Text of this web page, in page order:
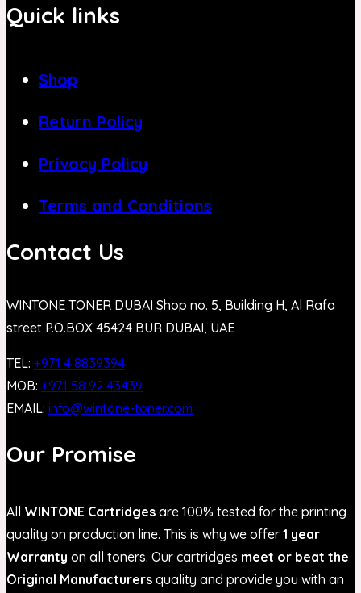
Quick links
Shop
Return Policy
Privacy Policy
Terms and Conditions
Contact Us
WINTONE TONER DUBAI Shop no. 5, Building H, Al Rafa
street P.O.BOX 45424 BUR DUBAI, UAE
TEL: +971 4 8839394
MOB: +971 58 92 43439
EMAIL: info@wintone-toner.com
Our Promise
All WINTONE Cartridges are 100% tested for the printing
quality on production line. This is why we offer 1 year
Warranty on all toners. Our cartridges meet or beat the
Original Manufacturers quality and provide you with an